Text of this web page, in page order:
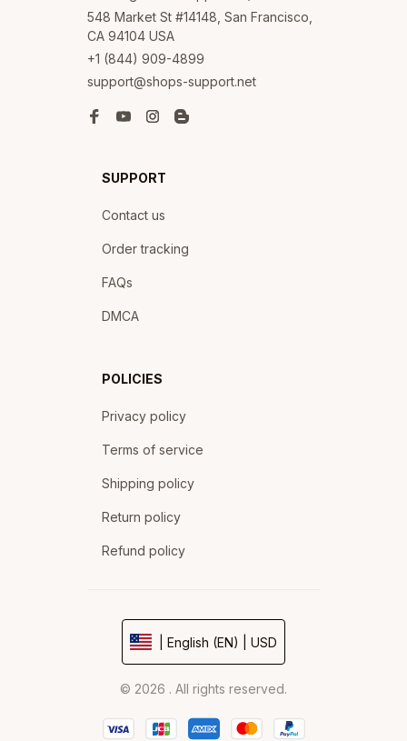
548 Market St #14148, San Francisco,
CA 94104 USA
+1 (844) 909-4899
support@shops-support.net
SUPPORT
Contact us
Order tracking
FAQs
DMCA
POLICIES
Privacy policy
Terms of service
Shipping policy
Return policy
Refund policy
| English (EN) | USD
© 2026 . All rights reserved.